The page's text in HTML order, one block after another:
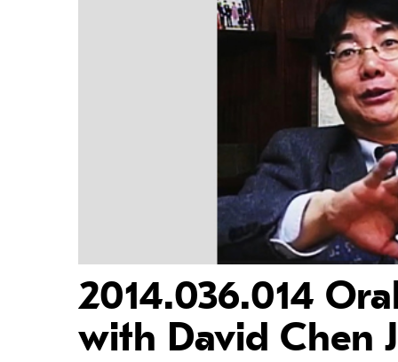
2014.036.014
with David Chen